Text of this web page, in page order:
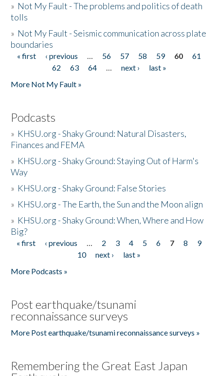
» Not My Fault - The problems and politics of death
tolls
» Not My Fault - Seismic communication across plate
boundaries
Pages
« first ‹ previous … 56 57 58 59 60
61
62
63 64 … next ›
last »
More Not My Fault »
Podcasts
» KHSU.org - Shaky Ground: Natural Disasters,
Finances and FEMA
» KHSU.org - Shaky Ground: Staying Out of Harm's
Way
» KHSU.org - Shaky Ground: False Stories
» KHSU.org - The Earth, the Sun and the Moon align
» KHSU.org - Shaky Ground: When, Where and How
Big?
Pages
« first ‹ previous … 2 3 4 5 6 7 8
9
10
next ›
last »
More Podcasts »
Post earthquake/tsunami
reconnaissance surveys
More Post earthquake/tsunami reconnaissance surveys »
Remembering the Great East Japan